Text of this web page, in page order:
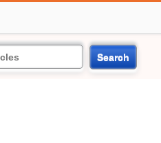
Search